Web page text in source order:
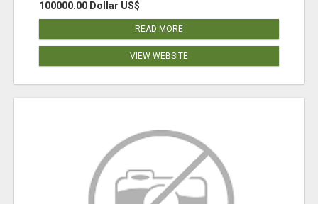
100000.00 Dollar US$
READ MORE
VIEW WEBSITE